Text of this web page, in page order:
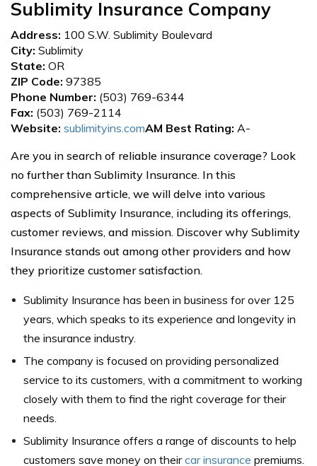
Sublimity Insurance Company
Address: 100 S.W. Sublimity Boulevard
City: Sublimity
State: OR
ZIP Code: 97385
Phone Number: (503) 769-6344
Fax: (503) 769-2114
Website: sublimityins.comAM Best Rating: A-
Are you in search of reliable insurance coverage? Look
no further than Sublimity Insurance. In this
comprehensive article, we will delve into various
aspects of Sublimity Insurance, including its offerings,
customer reviews, and mission. Discover why Sublimity
Insurance stands out among other providers and how
they prioritize customer satisfaction.
Sublimity Insurance has been in business for over 125
years, which speaks to its experience and longevity in
the insurance industry.
The company is focused on providing personalized
service to its customers, with a commitment to working
closely with them to find the right coverage for their
needs.
Sublimity Insurance offers a range of discounts to help
customers save money on theircar insurance premiums.